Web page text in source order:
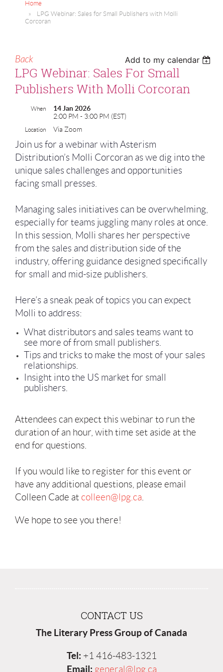
Home
LPG Webinar: Sales for Small Publishers with Molli
Corcoran
Back Add to my calendar
LPG Webinar: Sales For Small
Publishers With Molli Corcoran
When
14 Jan 2026
2:00 PM - 3:00 PM (EST)
Location Via Zoom
Join us for a webinar with Asterism
Distribution’s Molli Corcoran as we dig into the
unique sales challenges and opportunities
facing small presses.
Managing sales initiatives can be overwhelming,
especially for teams juggling many roles at once.
In this session, Molli shares her perspective
from the sales and distribution side of the
industry, offering guidance designed specifically
for small and mid-size publishers.
Here’s a sneak peak of topics you can expect
Molli to address:
What distributors and sales teams want to
see more of from small publishers.
Tips and tricks to make the most of your sales
relationships.
Insight into the US market for small
publishers.
Attendees can expect this webinar to run the
duration of an hour, with time set aside at the
end for questions.
If you would like to register for this event or
have any additional questions, please email
Colleen Cade at colleen@lpg.ca.
We hope to see you there!
CONTACT US
The Literary Press Group of Canada
Tel: +1 416-483-1321
Email: general@lpg.ca